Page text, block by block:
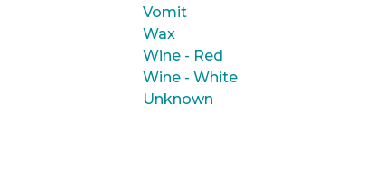
Vomit
Wax
Wine - Red
Wine - White
Unknown